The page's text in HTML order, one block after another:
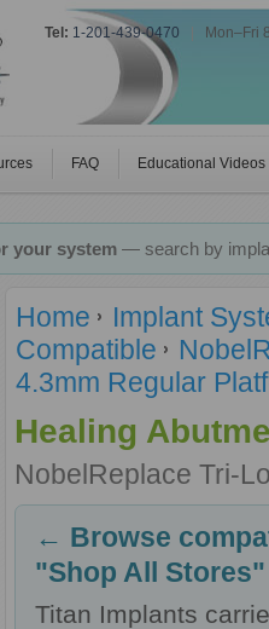
Tel: 1-201-439-0470 Mon–Fri
FAQ Educational Videos
your system— search by
Home
Implant
Compatible
4.3mm Regular
Healing
NobelReplace Tri-
← Browse
"Shop All Stores"
Titan Implants